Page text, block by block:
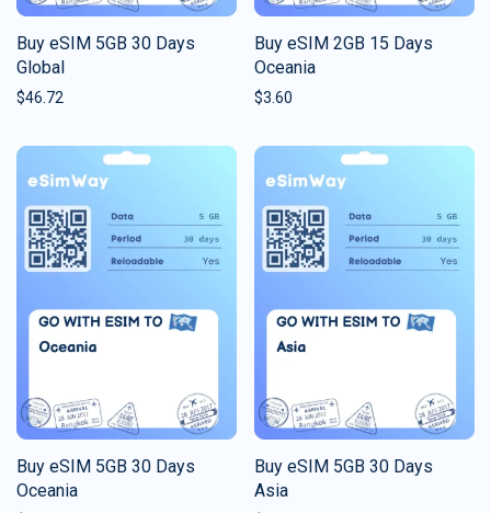
Buy eSIM 5GB 30 Days
Global
$46.72
Buy eSIM 2GB 15 Days
Oceania
$3.60
Buy eSIM 5GB 30 Days
Oceania
Buy eSIM 5GB 30 Days
Asia